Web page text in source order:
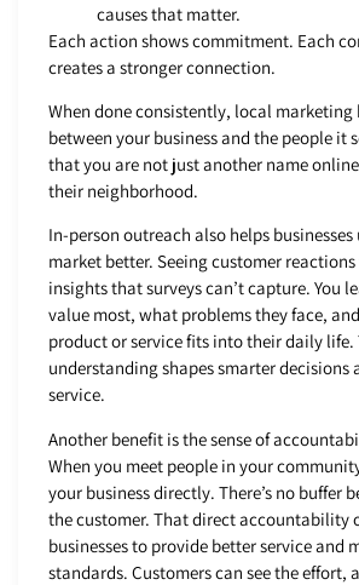
causes that matter.
Each action shows commitment. Each
creates a stronger connection.
When done consistently, local marketing
between your business and the people it
that you are not just another name
their neighborhood.
In-person outreach also helps
market better. Seeing customer
insights that surveys can’t capture. You
value most, what problems they face,
product or service fits into their daily life.
understanding shapes smarter decisions
service.
Another benefit is the sense of
When you meet people in your
your business directly. There’s no buffer
the customer. That direct accountability
businesses to provide better service and
standards. Customers can see the